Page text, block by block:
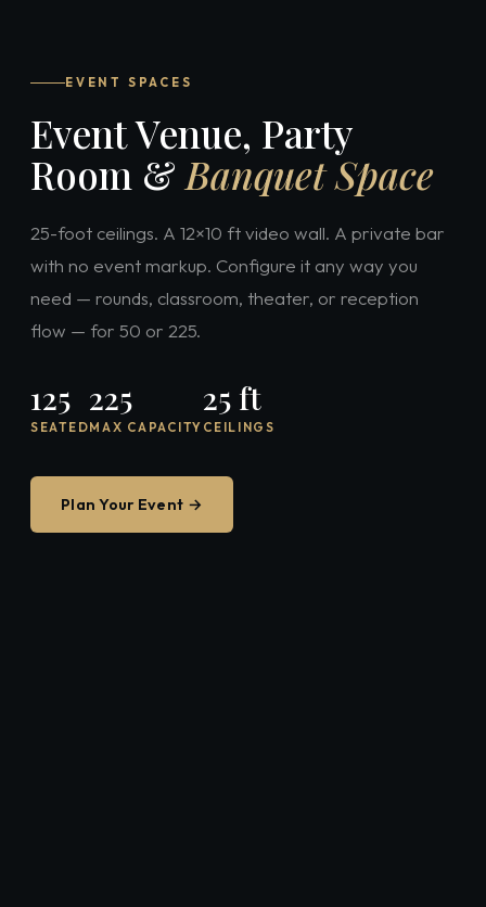
EVENT SPACES
Event Venue, Party
Room & Banquet Space
25-foot ceilings. A 12×10 ft video wall. A private bar
with no event markup. Configure it any way you
need — rounds, classroom, theater, or reception
flow — for 50 or 225.
125
SEATED
225
MAX CAPACITY
25 ft
CEILINGS
Plan Your Event →